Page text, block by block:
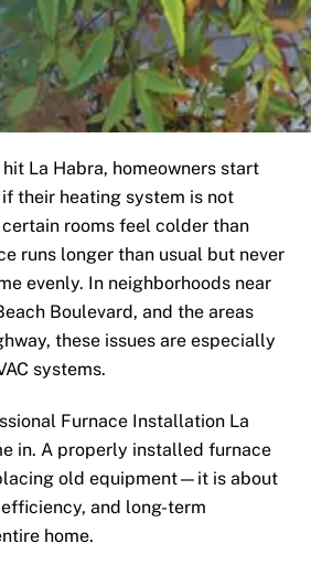
La Habra, homeowners start
their heating system is not
rooms feel colder than
runs longer than usual but never
evenly. In neighborhoods near
Boulevard, and the areas
these issues are especially
systems.
Furnace Installation La
in. A properly installed furnace
old equipment—it is about
and long-term
home.